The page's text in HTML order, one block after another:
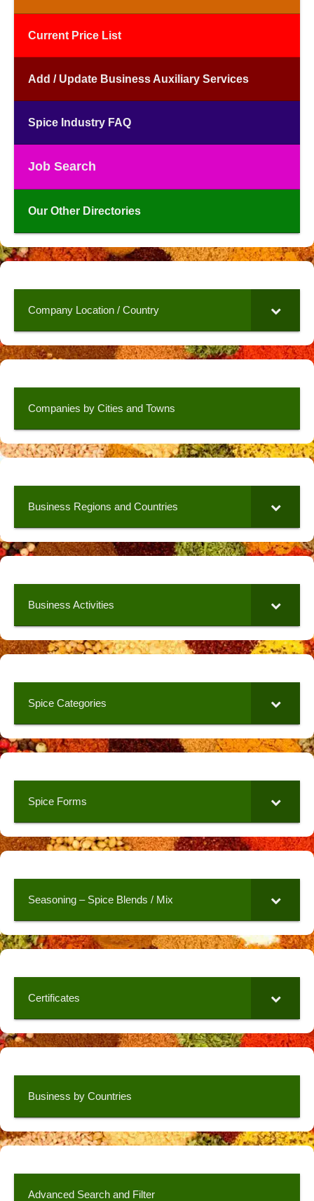
Current Price List
Add / Update Business Auxiliary Services
Spice Industry FAQ
Job Search
Our Other Directories
Company Location / Country
Companies by Cities and Towns
Business Regions and Countries
Business Activities
Spice Categories
Spice Forms
Seasoning – Spice Blends / Mix
Certificates
Business by Countries
Advanced Search and Filter